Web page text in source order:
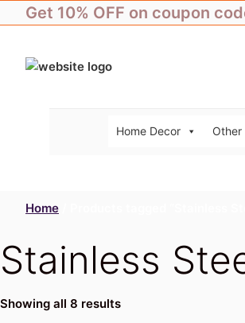
to
Get 10% OFF on coupon
Home Decor Other
Home
Stainless
Showing all 8 results